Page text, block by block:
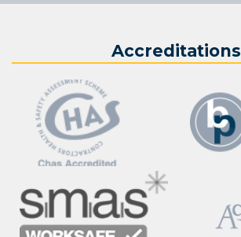
Accreditations